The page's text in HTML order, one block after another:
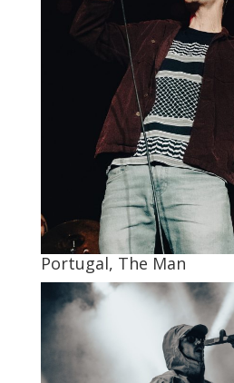
Portugal, The Man